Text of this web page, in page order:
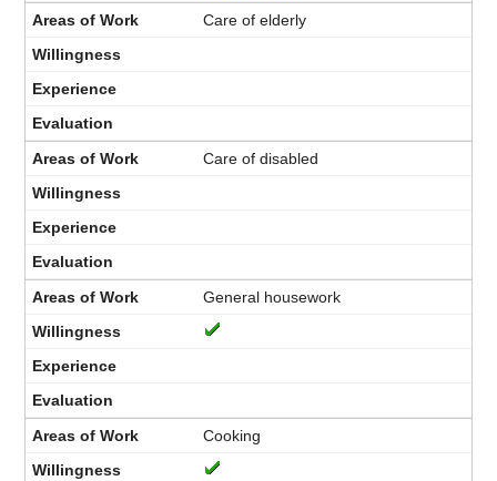
Care of elderly
Care of disabled
General housework
Cooking